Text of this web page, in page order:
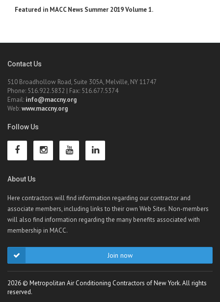
Featured in MACC News Summer 2019 Volume 1.
Contact Us
510 Broadhollow Road, Suite 305A, Melville, NY 11747
Phone: 516.922.5832 | Fax: 516.677.5374
Email: info@maccny.org
Web:www.maccny.org
Follow Us
About Us
Here contractors will find information regarding our contractor and
associate members, including links to their own Web Sites. Non-members
will also find information regarding the many benefits associated with
membership in MACC.
Join now
2026 © Metropolitan Air Conditioning Contractors of New York. All rights
reserved.